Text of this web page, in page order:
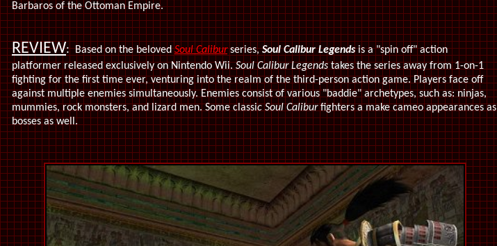
Barbaros of the Ottoman Empire.
REVIEW:Based on the belovedSoul Caliburseries,Soul Calibur Legends is a "spin off" action
platformer released exclusively on Nintendo Wii.Soul Calibur Legendstakes the series away from 1-on-1
fighting for the first time ever, venturing into the realm of the third-person action game. Players face off
against multiple enemies simultaneously. Enemies consist of various "baddie" archetypes, such as: ninjas,
mummies, rock monsters, and lizard men. Some classic Soul Caliburfighters a make cameo appearances as
bosses as well.